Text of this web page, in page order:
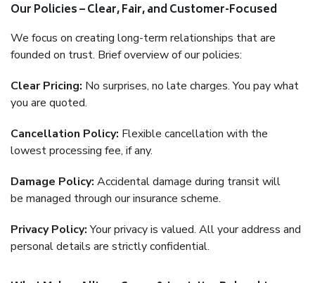
Our Policies – Clear, Fair, and Customer-Focused
We focus on creating long-term relationships that are
founded on trust. Brief overview of our policies:
Clear Pricing: No surprises, no late charges. You pay what
you are quoted.
Cancellation Policy: Flexible cancellation with the
lowest processing fee, if any.
Damage Policy: Accidental damage during transit will
be managed through our insurance scheme.
Privacy Policy:Your privacy is valued. All your address and
personal details are strictly confidential.